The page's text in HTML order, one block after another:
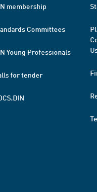
membership
Committees
Young Professionals
for tender